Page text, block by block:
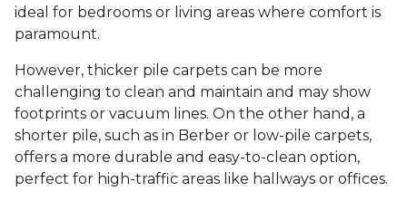
ideal for bedrooms or living areas where comfort is
paramount.
However, thicker pile carpets can be more
challenging to clean and maintain and may show
footprints or vacuum lines. On the other hand, a
shorter pile, such as in Berber or low-pile carpets,
offers a more durable and easy-to-clean option,
perfect for high-traffic areas like hallways or offices.